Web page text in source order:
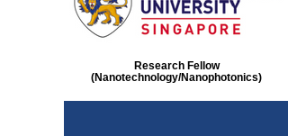
Research Fellow
(Nanotechnology/Nanophotonics)